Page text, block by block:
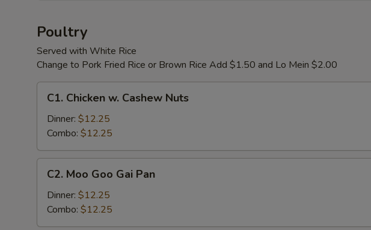
2)
Poultry
Served with White Rice
Change to Pork Fried Rice or Brown Rice Add $1.50 and Lo Mein $2.00
Chicken
Cashew
Nuts
C1. Chicken w. Cashew Nuts
Dinner: $12.25
Combo: $12.25
Moo
Goo
Gai
Pan
C2. Moo Goo Gai Pan
Dinner: $12.25
Combo: $12.25